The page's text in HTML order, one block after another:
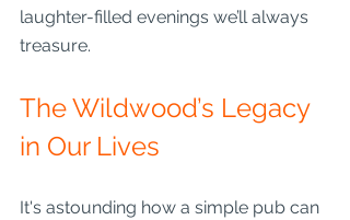
laughter-filled evenings we’ll always
treasure.
The Wildwood’s Legacy
in Our Lives
It's astounding how a simple pub can